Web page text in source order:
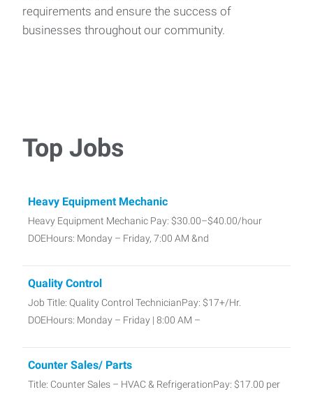
requirements and ensure the success of
businesses throughout our community.
Top Jobs
Heavy Equipment Mechanic
Heavy Equipment Mechanic Pay: $30.00–$40.00/hour
DOEHours: Monday – Friday, 7:00 AM &nd
Quality Control
Job Title: Quality Control TechnicianPay: $17+/Hr.
DOEHours: Monday – Friday | 8:00 AM –
Counter Sales/ Parts
Title: Counter Sales – HVAC & RefrigerationPay: $17.00 per